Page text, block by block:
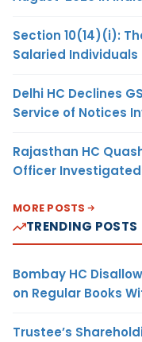
Section 10(14)(i):
Salaried Individuals
Delhi HC Declines
Service of Notices
Rajasthan HC
Officer
MORE POSTS
TRENDING POSTS
Bombay HC
on Regular Books
Trustee’s